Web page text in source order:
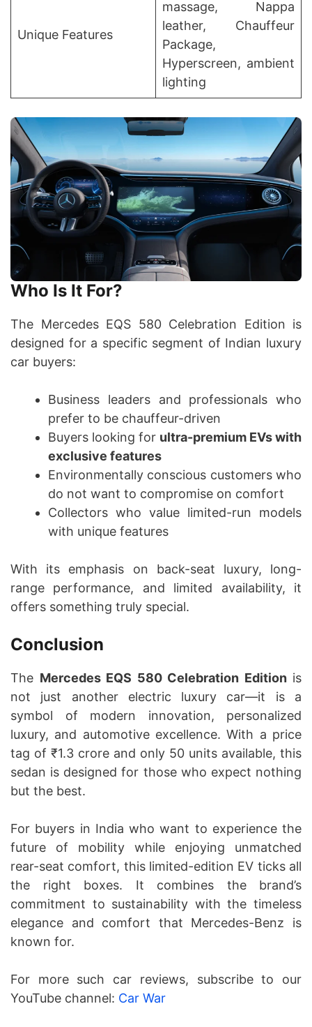
Unique Features
massage, Nappa
leather, Chauffeur
Package,
Hyperscreen, ambient
lighting
Who Is It For?
The Mercedes EQS 580 Celebration Edition is
designed for a specific segment of Indian luxury
car buyers:
Business leaders and professionals who
prefer to be chauffeur-driven
Buyers looking for ultra-premium EVs with
exclusive features
Environmentally conscious customers who
do not want to compromise on comfort
Collectors who value limited-run models
with unique features
With its emphasis on back-seat luxury, long-
range performance, and limited availability, it
offers something truly special.
Conclusion
The Mercedes EQS 580 Celebration Editionis
not just another electric luxury car—it is a
symbol of modern innovation, personalized
luxury, and automotive excellence. With a price
tag of ₹1.3 crore and only 50 units available, this
sedan is designed for those who expect nothing
but the best.
For buyers in India who want to experience the
future of mobility while enjoying unmatched
rear-seat comfort, this limited-edition EV ticks all
the right boxes. It combines the brand’s
commitment to sustainability with the timeless
elegance and comfort that Mercedes-Benz is
known for.
For more such car reviews, subscribe to our
YouTube channel: Car War